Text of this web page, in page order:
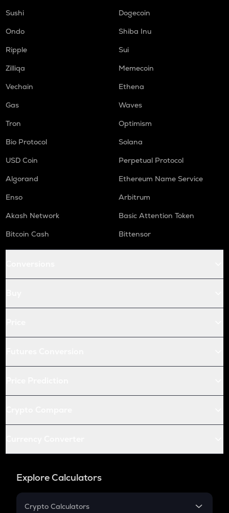
Sushi
Dogecoin
Ondo
Shiba Inu
Ripple
Sui
Zilliqa
Memecoin
Vechain
Ethena
Gas
Waves
Tron
Optimism
Bio Protocol
Solana
USD Coin
Perpetual Protocol
Algorand
Ethereum Name Service
Enso
Arbitrum
Akash Network
Basic Attention Token
Bitcoin Cash
Bittensor
Explore Calculators
Crypto Calculators